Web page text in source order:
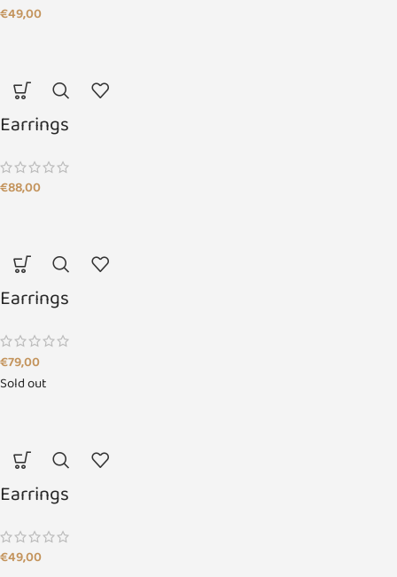
€49,00
Earrings
€88,00
Earrings
€79,00
Sold out
Earrings
€49,00